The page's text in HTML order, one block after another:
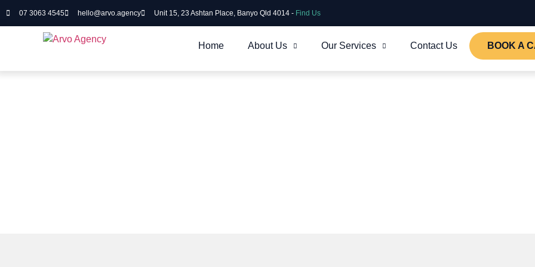
07 3063 4545 hello@arvo.agency Unit 15, 23 Ashtan Place, Banyo Qld 4014 - Find Us
Home About Us Our Services Contact Us BOOK A